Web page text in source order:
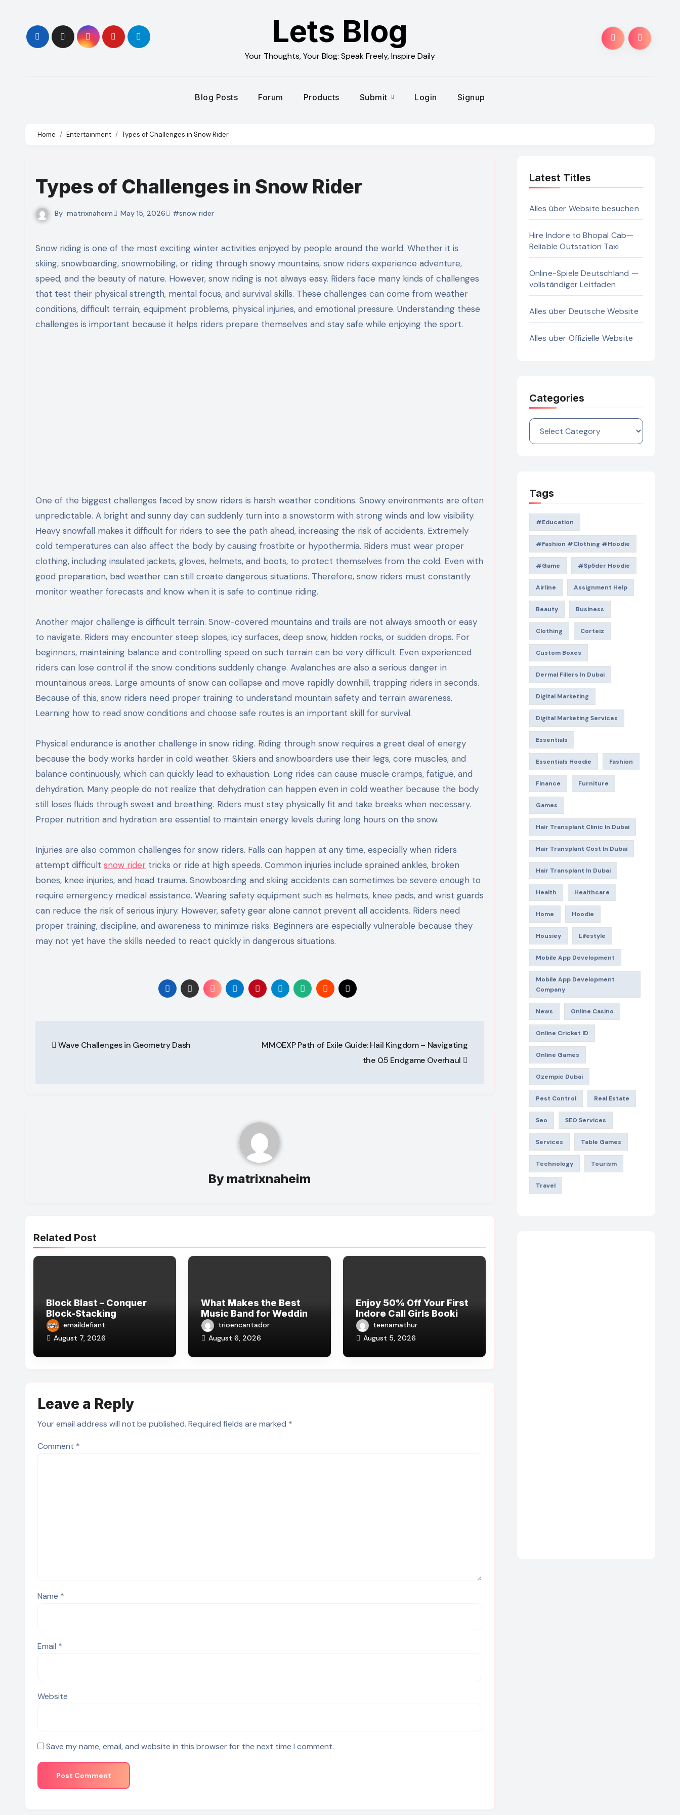
content
Lets Blog
Your Thoughts, Your Blog: Speak Freely, Inspire Daily
Blog Posts Forum Products Submit Login Signup
Home Entertainment Types of Challenges in Snow Rider
Types of Challenges in Snow Rider
By matrixnaheim May 15, 2026 #snow rider
Snow riding is one of the most exciting winter activities enjoyed by people around the world. Whether it is
skiing, snowboarding, snowmobiling, or riding through snowy mountains, snow riders experience adventure,
speed, and the beauty of nature. However, snow riding is not always easy. Riders face many kinds of challenges
that test their physical strength, mental focus, and survival skills. These challenges can come from weather
conditions, difficult terrain, equipment problems, physical injuries, and emotional pressure. Understanding these
challenges is important because it helps riders prepare themselves and stay safe while enjoying the sport.
One of the biggest challenges faced by snow riders is harsh weather conditions. Snowy environments are often
unpredictable. A bright and sunny day can suddenly turn into a snowstorm with strong winds and low visibility.
Heavy snowfall makes it difficult for riders to see the path ahead, increasing the risk of accidents. Extremely
cold temperatures can also affect the body by causing frostbite or hypothermia. Riders must wear proper
clothing, including insulated jackets, gloves, helmets, and boots, to protect themselves from the cold. Even with
good preparation, bad weather can still create dangerous situations. Therefore, snow riders must constantly
monitor weather forecasts and know when it is safe to continue riding.
Another major challenge is difficult terrain. Snow-covered mountains and trails are not always smooth or easy
to navigate. Riders may encounter steep slopes, icy surfaces, deep snow, hidden rocks, or sudden drops. For
beginners, maintaining balance and controlling speed on such terrain can be very difficult. Even experienced
riders can lose control if the snow conditions suddenly change. Avalanches are also a serious danger in
mountainous areas. Large amounts of snow can collapse and move rapidly downhill, trapping riders in seconds.
Because of this, snow riders need proper training to understand mountain safety and terrain awareness.
Learning how to read snow conditions and choose safe routes is an important skill for survival.
Physical endurance is another challenge in snow riding. Riding through snow requires a great deal of energy
because the body works harder in cold weather. Skiers and snowboarders use their legs, core muscles, and
balance continuously, which can quickly lead to exhaustion. Long rides can cause muscle cramps, fatigue, and
dehydration. Many people do not realize that dehydration can happen even in cold weather because the body
still loses fluids through sweat and breathing. Riders must stay physically fit and take breaks when necessary.
Proper nutrition and hydration are essential to maintain energy levels during long hours on the snow.
Injuries are also common challenges for snow riders. Falls can happen at any time, especially when riders
attempt difficult snow rider tricks or ride at high speeds. Common injuries include sprained ankles, broken
bones, knee injuries, and head trauma. Snowboarding and skiing accidents can sometimes be severe enough to
require emergency medical assistance. Wearing safety equipment such as helmets, knee pads, and wrist guards
can reduce the risk of serious injury. However, safety gear alone cannot prevent all accidents. Riders need
proper training, discipline, and awareness to minimize risks. Beginners are especially vulnerable because they
may not yet have the skills needed to react quickly in dangerous situations.
navigation
Wave Challenges in Geometry Dash
MMOEXP Path of Exile Guide: Hail Kingdom – Navigating
the 0.5 Endgame Overhaul
By matrixnaheim
Related Post
Block Blast – Conquer
Block-Stacking
Challenges with
Strategy and Logical
Thinking
emaildefiant
August 7, 2026
What Makes the Best
Music Band for Wedding
Celebrations in 2026?
trioencantador
August 6, 2026
Enjoy 50% Off Your First
Indore Call Girls Booking
– COD Available
teenamathur
August 5, 2026
Leave a Reply
Your email address will not be published. Required fields are marked *
Comment *
Name *
Email *
Website
Save my name, email, and website in this browser for the next time I comment.
Latest Titles
Alles über Website besuchen
Hire Indore to Bhopal Cab—
Reliable Outstation Taxi
Online-Spiele Deutschland —
vollständiger Leitfaden
Alles über Deutsche Website
Alles über Offizielle Website
Categories
Categories
Tags
#education
#Fashion #Clothing #Hoodie
#game #Sp5der Hoodie
Airline Assignment Help
Beauty Business
Clothing Corteiz
Custom Boxes
Dermal Fillers In Dubai
Digital Marketing
Digital Marketing Services
Essentials
Essentials Hoodie Fashion
Finance Furniture
Games
Hair Transplant Clinic In Dubai
Hair Transplant Cost In Dubai
Hair Transplant In Dubai
Health Healthcare
Home Hoodie
Housiey Lifestyle
Mobile App Development
Mobile App Development
Company
News Online Casino
Online Cricket ID
Online Games
Ozempic Dubai
Pest Control Real Estate
Seo SEO Services
Services Table Games
Technology Tourism
Travel